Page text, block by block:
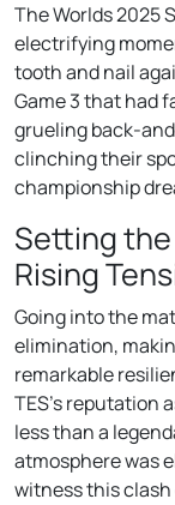
The Worlds 2025
electrifying
tooth and nail
Game 3 that had
grueling back-
clinching their
championship
Setting
Rising
Going into the
elimination,
remarkable
TES’s reputation
less than a
atmosphere was
witness this